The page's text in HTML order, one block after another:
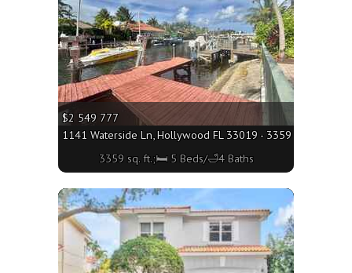
$2 549 777
1141 Waterside Ln, Hollywood FL 33019 - 3359 sq. ft.;🛏 5
3359 sq. ft.;🛏 5 Beds/🛁4 Baths
More